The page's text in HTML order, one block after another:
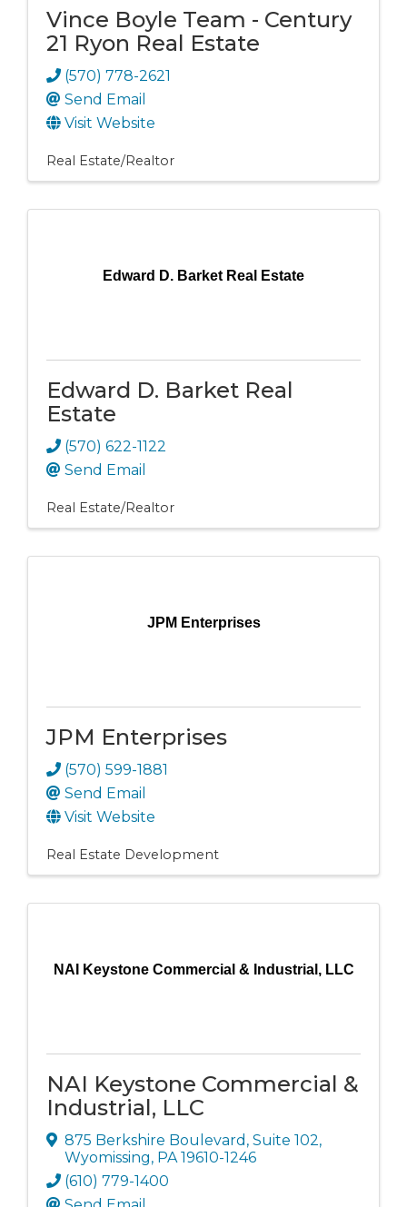
Vince Boyle Team - Century
21 Ryon Real Estate
(570) 778-2621
Send Email
Visit Website
Real Estate/Realtor
Edward D. Barket Real Estate
Edward D. Barket Real
Estate
(570) 622-1122
Send Email
Real Estate/Realtor
JPM Enterprises
JPM Enterprises
(570) 599-1881
Send Email
Visit Website
Real Estate Development
NAI Keystone Commercial & Industrial, LLC
NAI Keystone Commercial &
Industrial, LLC
875 Berkshire Boulevard , Suite 102,
Wyomissing, PA 19610-1246
(610) 779-1400